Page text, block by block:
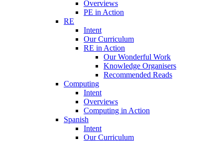
Overviews
PE in Action
RE
Intent
Our Curriculum
RE in Action
Our Wonderful Work
Knowledge Organisers
Recommended Reads
Computing
Intent
Overviews
Computing in Action
Spanish
Intent
Our Curriculum